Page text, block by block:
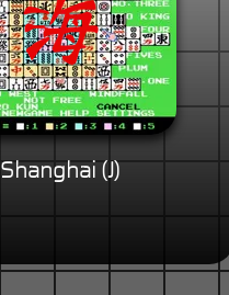
Shanghai (J)